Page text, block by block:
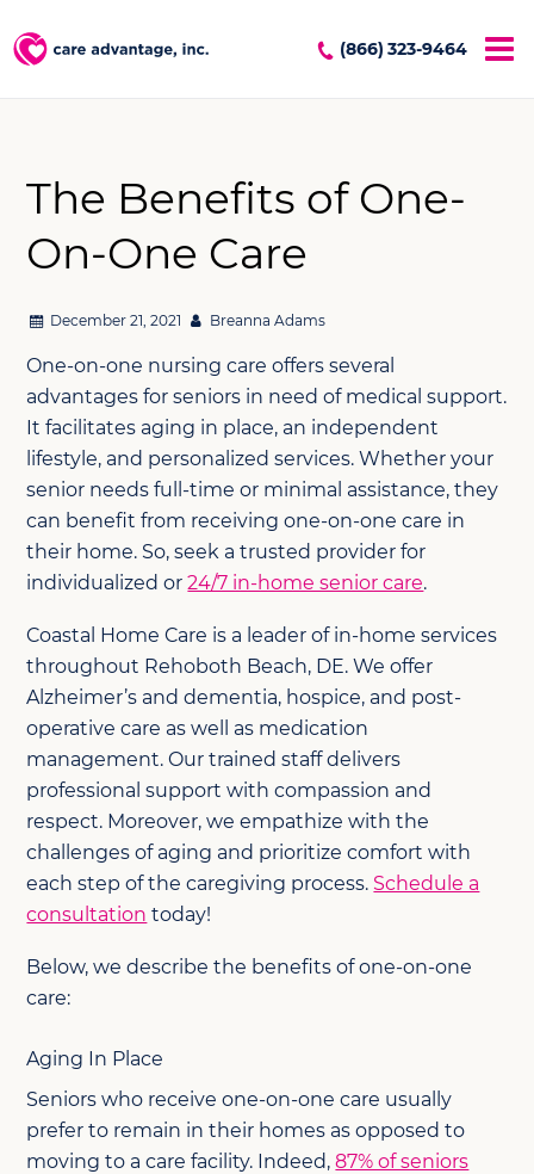
(866) 323-9464
The Benefits of One-
On-One Care
December 21, 2021 Breanna Adams
One-on-one nursing care offers several
advantages for seniors in need of medical support.
It facilitates aging in place, an independent
lifestyle, and personalized services. Whether your
senior needs full-time or minimal assistance, they
can benefit from receiving one-on-one care in
their home. So, seek a trusted provider for
individualized or24/7 in-home senior care.
Coastal Home Care is a leader of in-home services
throughout Rehoboth Beach, DE. We offer
Alzheimer’s and dementia, hospice, and post-
operative care as well as medication
management. Our trained staff delivers
professional support with compassion and
respect. Moreover, we empathize with the
challenges of aging and prioritize comfort with
each step of the caregiving process. Schedule a
consultation today!
Below, we describe the benefits of one-on-one
care:
Aging In Place
Seniors who receive one-on-one care usually
prefer to remain in their homes as opposed to
moving to a care facility. Indeed,87% of seniors